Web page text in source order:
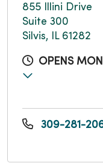
855 Illini Drive
Suite 300
Silvis, IL 61282
OPENS
309-281-